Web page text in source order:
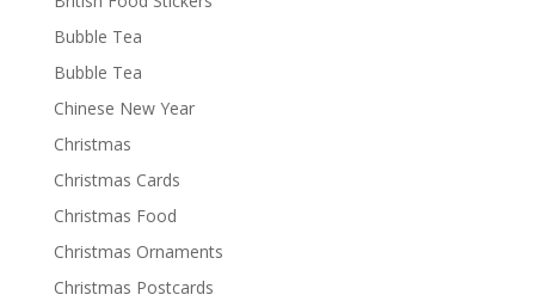
Bubble Tea
Bubble Tea
Chinese New Year
Christmas
Christmas Cards
Christmas Food
Christmas Ornaments
Christmas Postcards